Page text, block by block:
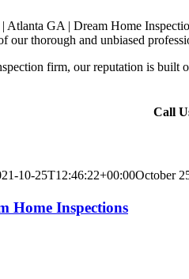
our thorough and unbiased
firm, our reputation is
Call
10-25T12:46:22+00:00October
Home Inspections